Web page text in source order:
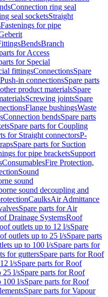
Connection ring seal
seal socketsStraight
Fastenings for pipe
BendsBranch
for Access
for Special
fittingsConnectionsSpare
Push-in connectionsSpare parts
product materialsSpare
Screwing jointsSpare
Flange bushingsWaste
Connection bendsSpare parts
Spare parts for Coupling
for Straight connectorsP-
Spare parts for Suction
for pipe bracketsSupport
ConsumablesFire Protection,
Sound
sound
sound decoupling and
CaulksAir Admittance
Spare parts for Air
Drainage SystemsRoof
outlets up to 12 l/sSpare
outlets up to 25 l/sSpare parts
up to 100 l/sSpare parts for
for guttersSpare parts for Roof
l/sSpare parts for Roof
25 l/sSpare parts for Roof
100 l/sSpare parts for Roof
Spare parts for Vapour